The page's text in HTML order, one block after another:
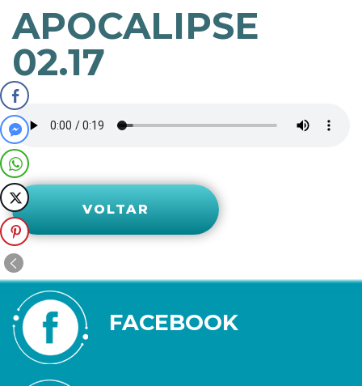
APOCALIPSE
02.17
VOLTAR
FACEBOOK